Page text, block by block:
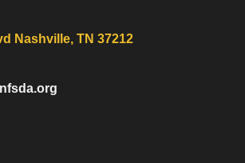
Nashville, TN 37212